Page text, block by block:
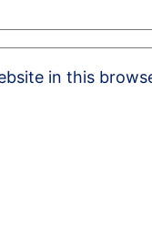
in this